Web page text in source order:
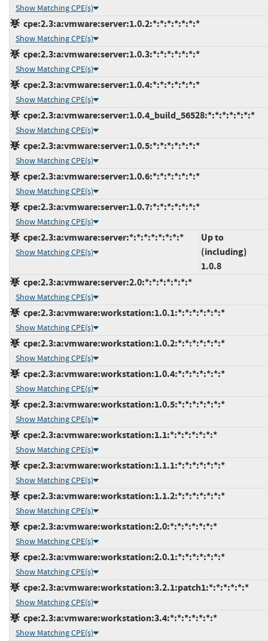
Show Matching CPE(s)
cpe:2.3:a:vmware:server:1.0.2:*:*:*:*:*:*:*
Show Matching CPE(s)
cpe:2.3:a:vmware:server:1.0.3:*:*:*:*:*:*:*
Show Matching CPE(s)
cpe:2.3:a:vmware:server:1.0.4:*:*:*:*:*:*:*
Show Matching CPE(s)
cpe:2.3:a:vmware:server:1.0.4_build_56528:*:*:*:*:*:*:*
Show Matching CPE(s)
cpe:2.3:a:vmware:server:1.0.5:*:*:*:*:*:*:*
Show Matching CPE(s)
cpe:2.3:a:vmware:server:1.0.6:*:*:*:*:*:*:*
Show Matching CPE(s)
cpe:2.3:a:vmware:server:1.0.7:*:*:*:*:*:*:*
Show Matching CPE(s)
cpe:2.3:a:vmware:server:*:*:*:*:*:*:*:*
Show Matching CPE(s)
Up to
(including)
1.0.8
cpe:2.3:a:vmware:server:2.0:*:*:*:*:*:*:*
Show Matching CPE(s)
cpe:2.3:a:vmware:workstation:1.0.1:*:*:*:*:*:*:*
Show Matching CPE(s)
cpe:2.3:a:vmware:workstation:1.0.2:*:*:*:*:*:*:*
Show Matching CPE(s)
cpe:2.3:a:vmware:workstation:1.0.4:*:*:*:*:*:*:*
Show Matching CPE(s)
cpe:2.3:a:vmware:workstation:1.0.5:*:*:*:*:*:*:*
Show Matching CPE(s)
cpe:2.3:a:vmware:workstation:1.1:*:*:*:*:*:*:*
Show Matching CPE(s)
cpe:2.3:a:vmware:workstation:1.1.1:*:*:*:*:*:*:*
Show Matching CPE(s)
cpe:2.3:a:vmware:workstation:1.1.2:*:*:*:*:*:*:*
Show Matching CPE(s)
cpe:2.3:a:vmware:workstation:2.0:*:*:*:*:*:*:*
Show Matching CPE(s)
cpe:2.3:a:vmware:workstation:2.0.1:*:*:*:*:*:*:*
Show Matching CPE(s)
cpe:2.3:a:vmware:workstation:3.2.1:patch1:*:*:*:*:*:*
Show Matching CPE(s)
cpe:2.3:a:vmware:workstation:3.4:*:*:*:*:*:*:*
Show Matching CPE(s)